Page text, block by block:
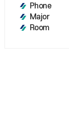
Phone
Major
Room